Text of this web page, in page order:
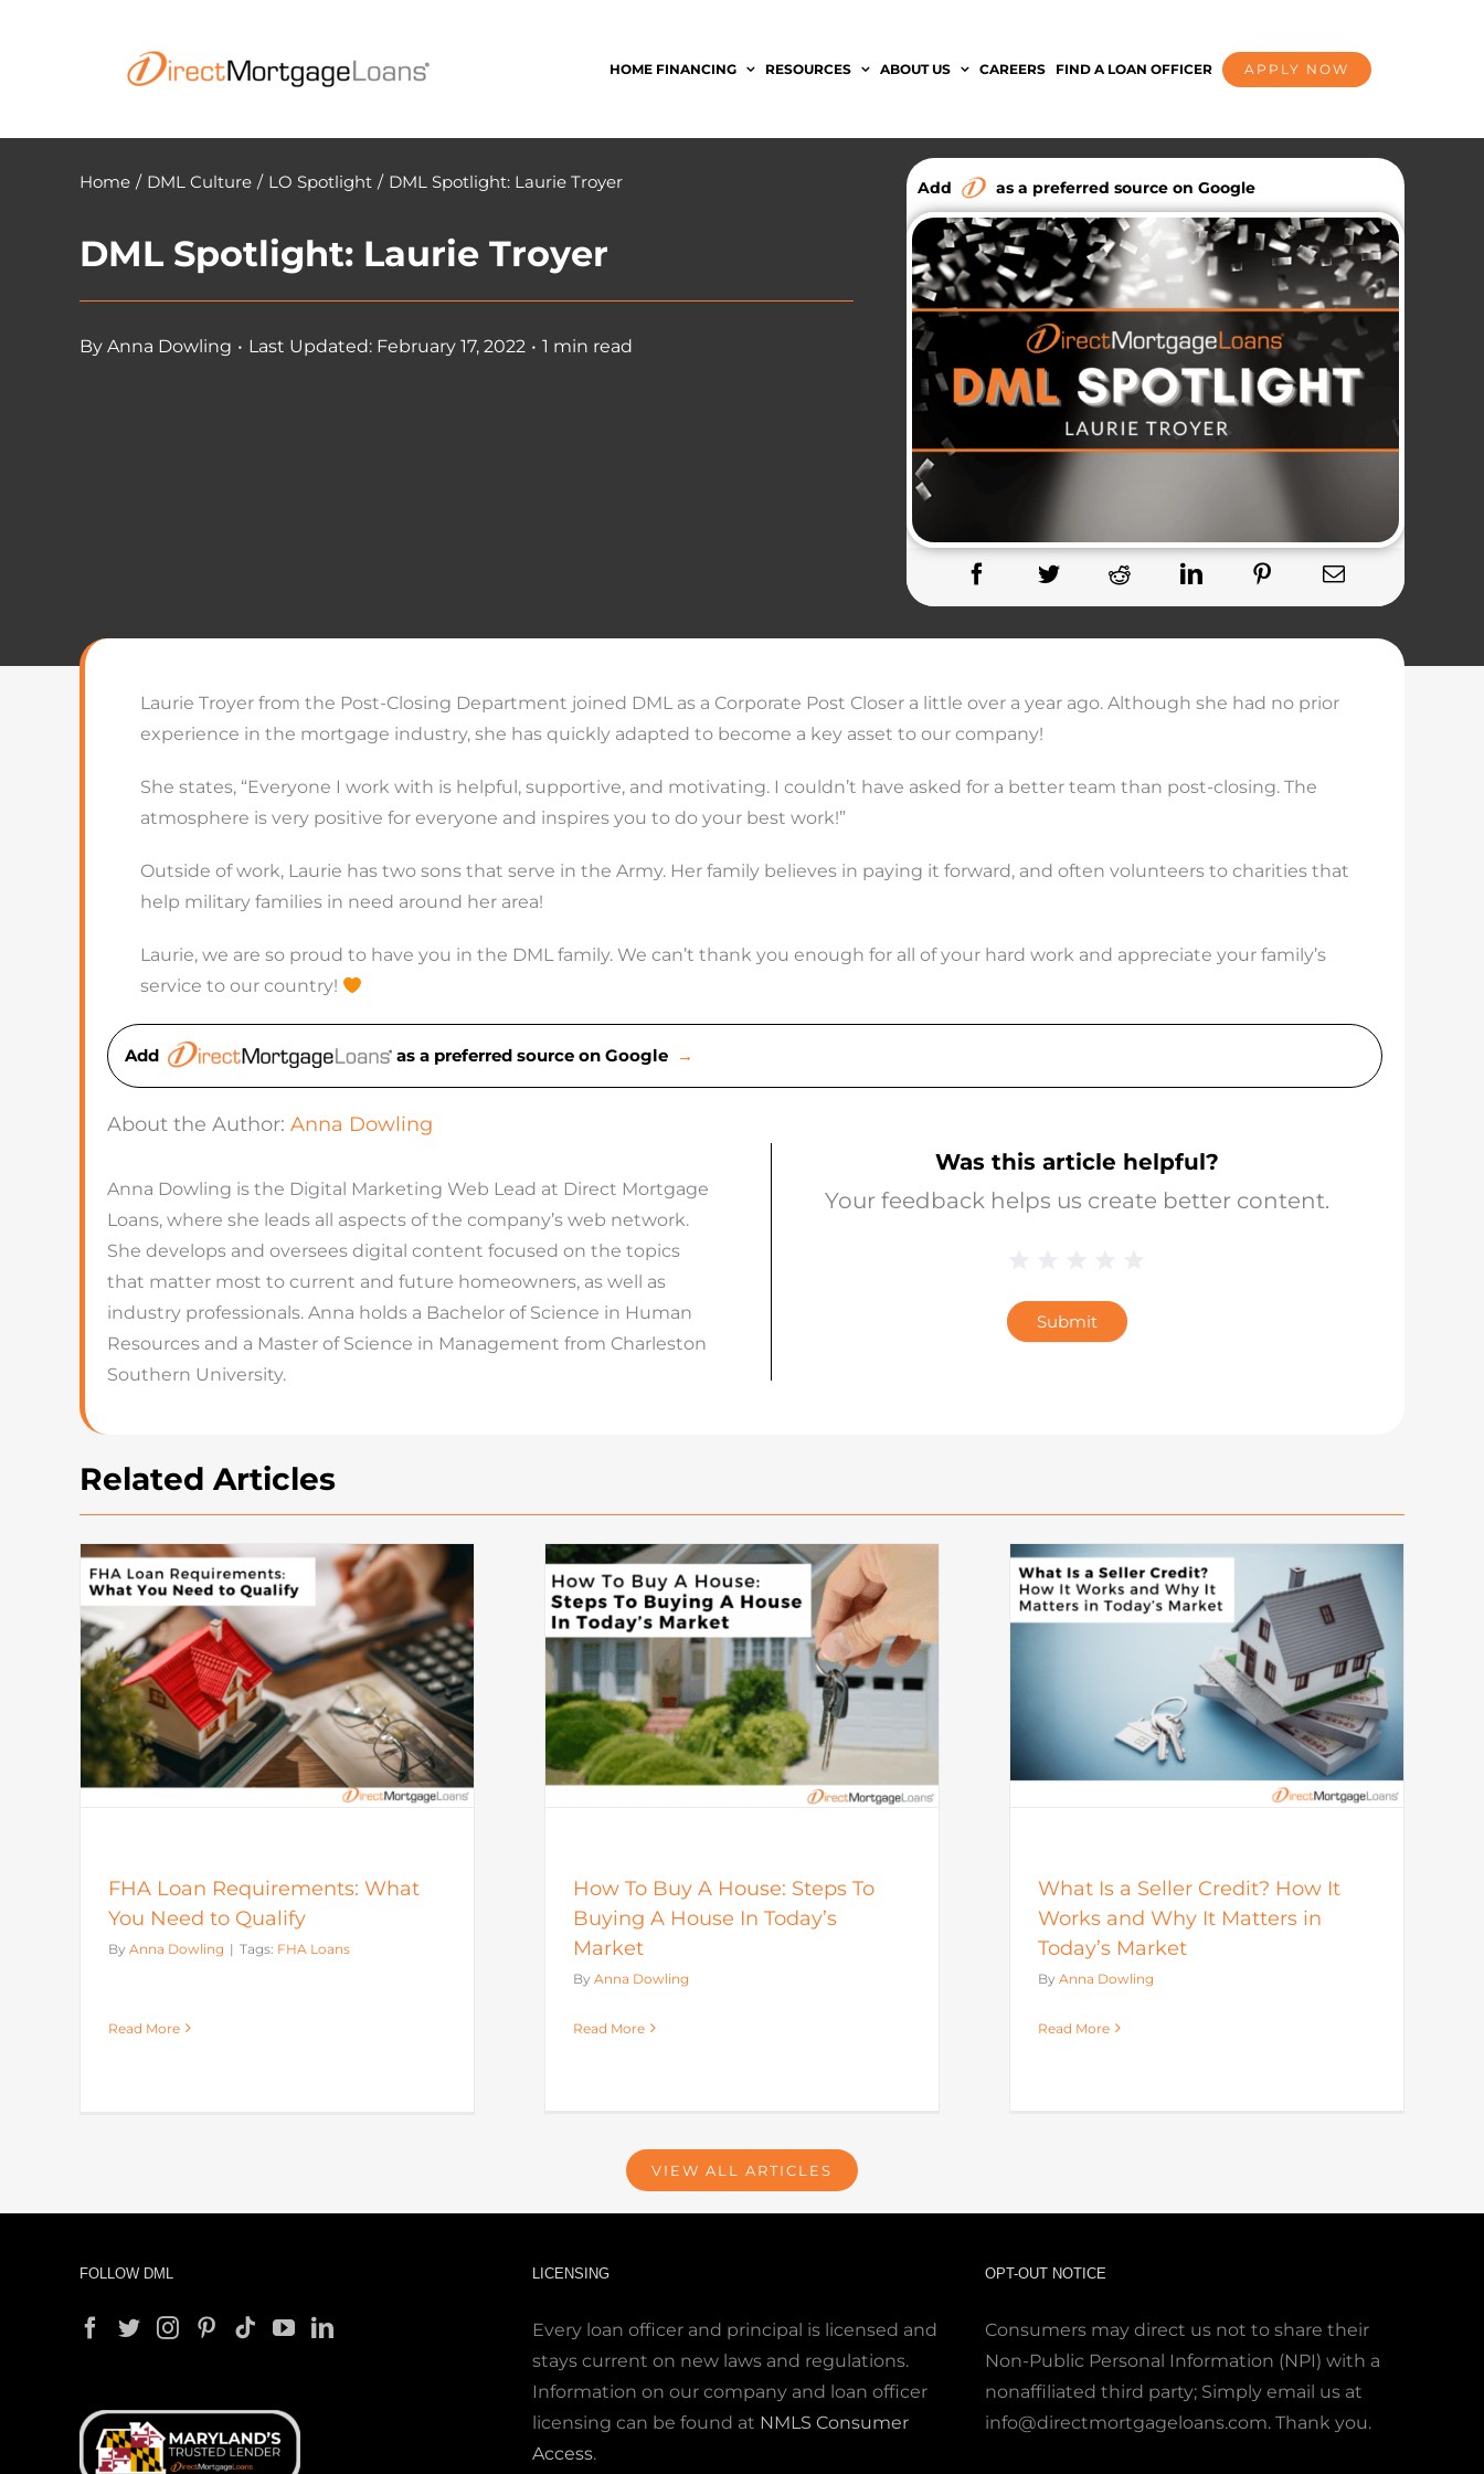
HOME FINANCING RESOURCES ABOUT US CAREERS FIND A LOAN OFFICER APPLY NOW
Home / DML Culture / LO Spotlight / DML Spotlight: Laurie Troyer
DML Spotlight: Laurie Troyer
By Anna Dowling • Last Updated: February 17, 2022 • 1 min read
Add as a preferred source on Google
Laurie Troyer from the Post-Closing Department joined DML as a Corporate Post Closer a little over a year ago. Although she had no prior
experience in the mortgage industry, she has quickly adapted to become a key asset to our company!
She states, “Everyone I work with is helpful, supportive, and motivating. I couldn’t have asked for a better team than post-closing. The
atmosphere is very positive for everyone and inspires you to do your best work!”
Outside of work, Laurie has two sons that serve in the Army. Her family believes in paying it forward, and often volunteers to charities that
help military families in need around her area!
Laurie, we are so proud to have you in the DML family. We can’t thank you enough for all of your hard work and appreciate your family’s
service to our country!
Add as a preferred source on Google →
About the Author: Anna Dowling
Anna Dowling is the Digital Marketing Web Lead at Direct Mortgage
Loans, where she leads all aspects of the company’s web network.
She develops and oversees digital content focused on the topics
that matter most to current and future homeowners, as well as
industry professionals. Anna holds a Bachelor of Science in Human
Resources and a Master of Science in Management from Charleston
Southern University.
Was this article helpful?
Your feedback helps us create better content.
StarSubmit
Related Articles
FHA Loan Requirements: What
You Need to Qualify
By Anna Dowling | Tags: FHA Loans
Read More
How To Buy A House: Steps To
Buying A House In Today’s
Market
Mortgage
How To Buy A House: Steps To
Buying A House In Today’s
Market
By Anna Dowling
Read More
What Is a Seller Credit? How It
Works and Why It Matters in
Today’s Market
Mortgage
What Is a Seller Credit? How It
Works and Why It Matters in
Today’s Market
By Anna Dowling
Read More
VIEW ALL ARTICLES
FOLLOW DML LICENSING
Every loan officer and principal is licensed and
stays current on new laws and regulations.
Information on our company and loan officer
licensing can be found at NMLS Consumer
Access.
OPT-OUT NOTICE
Consumers may direct us not to share their
Non-Public Personal Information (NPI) with a
nonaffiliated third party; Simply email us at
info@directmortgageloans.com. Thank you.